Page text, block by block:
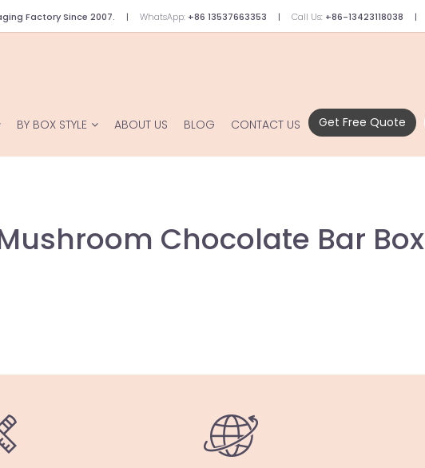
Factory Since 2007. WhatsApp: +86 13537663353 Call Us: +86-13423118038
Get Free Quote
BY BOX STYLE ABOUT US BLOG CONTACT US
Chocolate Bar Box